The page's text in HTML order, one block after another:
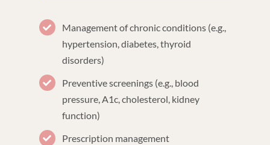
Management of chronic conditions (e.g.,
hypertension, diabetes, thyroid
disorders)
Preventive screenings (e.g., blood
pressure, A1c, cholesterol, kidney
function)
Prescription management